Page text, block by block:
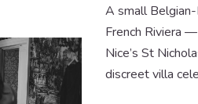
A small
French Riviera
Nice’s St
discreet villa